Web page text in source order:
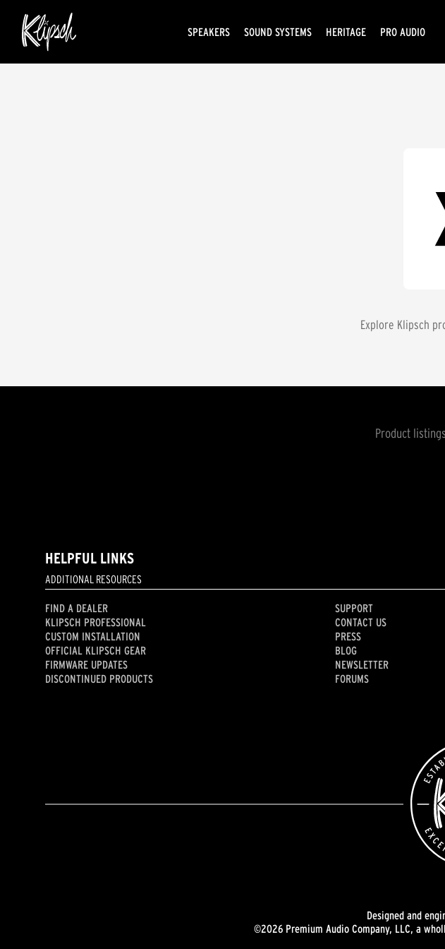
SPEAKERS SOUND SYSTEMS HERITAGE PRO AUDIO
Explore Klipsch
Product
HELPFUL LINKS
ADDITIONAL RESOURCES
FIND A DEALER
KLIPSCH PROFESSIONAL
CUSTOM INSTALLATION
OFFICIAL KLIPSCH GEAR
FIRMWARE UPDATES
DISCONTINUED PRODUCTS
SUPPORT
CONTACT US
PRESS
BLOG
NEWSLETTER
FORUMS
Designed and
©2026 Premium Audio Company, LLC, a